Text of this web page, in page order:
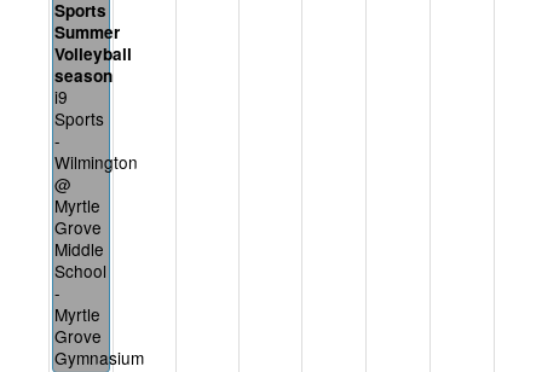
Sports
Summer
Volleyball
season
i9
Sports
-
Wilmington
@
Myrtle
Grove
Middle
School
-
Myrtle
Grove
Gymnasium